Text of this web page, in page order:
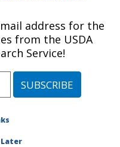
and Salinity
CA
Riverside, California
this Location
address for the
from the USDA
Service!
Later